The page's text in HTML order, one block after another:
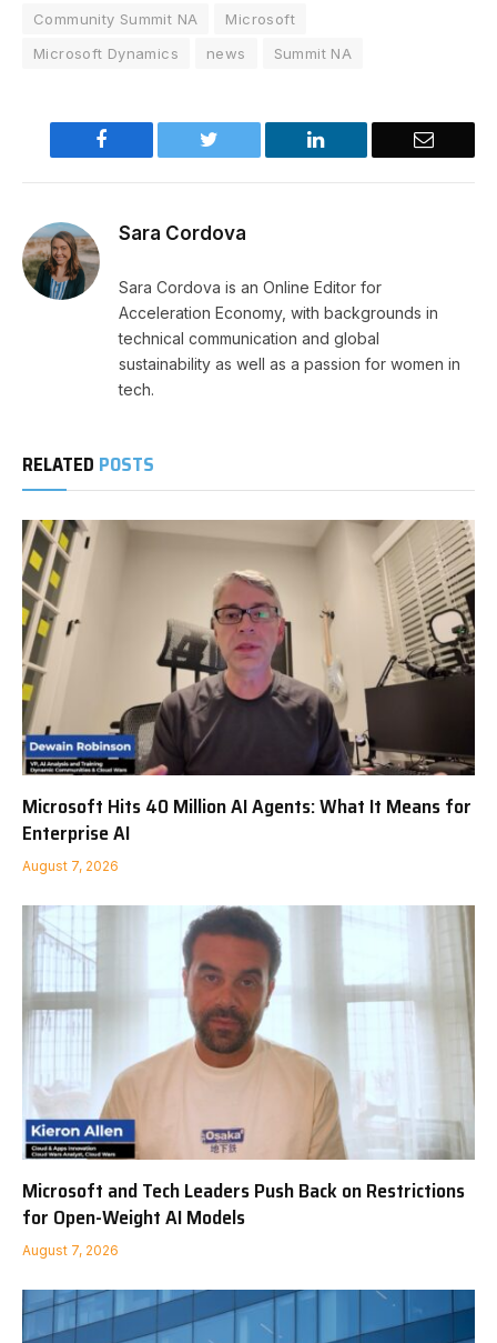
Community Summit NA
Microsoft
Microsoft Dynamics
news Summit NA
Facebook Twitter LinkedIn Email
Sara Cordova
Sara Cordova is an Online Editor for
Acceleration Economy, with backgrounds in
technical communication and global
sustainability as well as a passion for women in
tech.
RELATED POSTS
Microsoft Hits 40 Million AI Agents: What It Means for
Enterprise AI
August 7, 2026
Microsoft and Tech Leaders Push Back on Restrictions
for Open-Weight AI Models
August 7, 2026